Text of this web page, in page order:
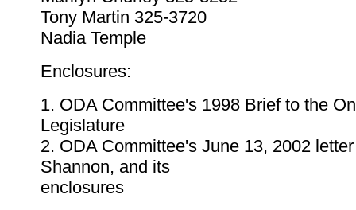
Tony Martin 325-3720
Nadia Temple
Enclosures:
1. ODA Committee's 1998 Brief to the
Legislature
2. ODA Committee's June 13, 2002
Shannon, and its
enclosures